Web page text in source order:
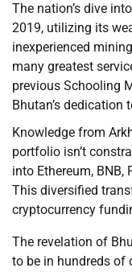
The nation’s dive
2019, utilizing its
inexperienced
many greatest
previous Schooling
Bhutan’s dedication
Knowledge from
portfolio isn’t
into Ethereum, BNB,
This diversified
cryptocurrency
The revelation of
to be in hundreds of